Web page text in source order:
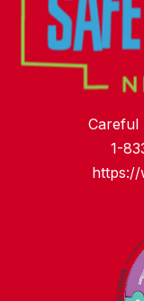
Careful
1-
https://